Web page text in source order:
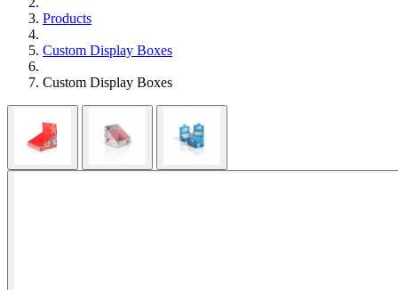
Products
Custom Display Boxes
Custom Display Boxes